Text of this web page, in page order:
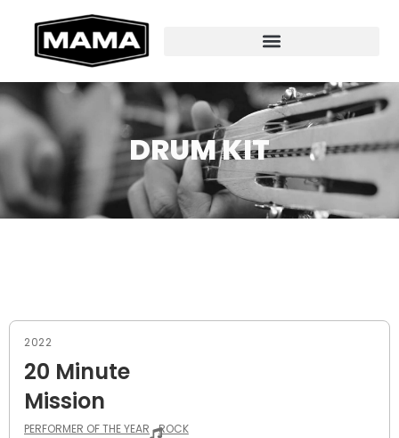
DRUM KIT
2022
20 Minute
Mission
PERFORMER OF THE YEAR ROCK